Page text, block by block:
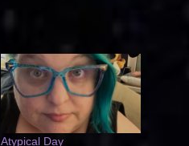
Atypical Day